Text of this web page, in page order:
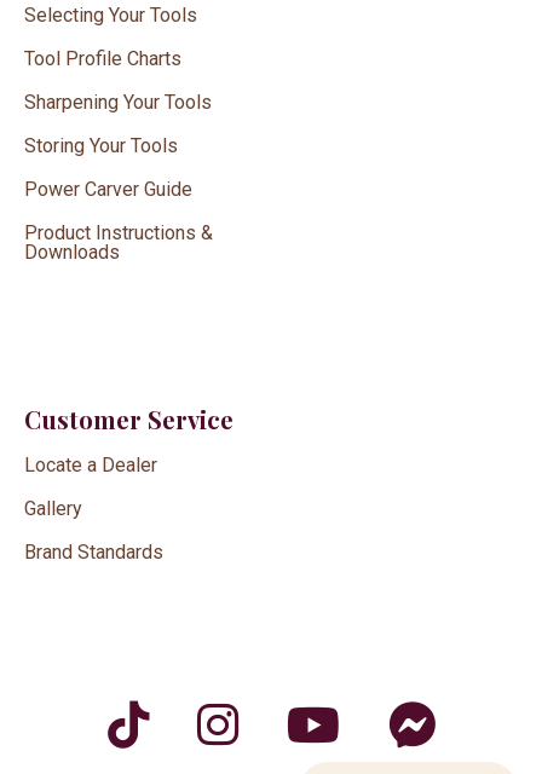
Selecting Your Tools
Tool Profile Charts
Sharpening Your Tools
Storing Your Tools
Power Carver Guide
Product Instructions &
Downloads
Customer Service
Locate a Dealer
Gallery
Brand Standards